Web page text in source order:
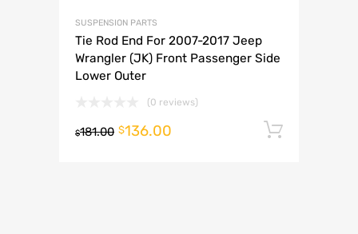
SUSPENSION PARTS
Tie Rod End For 2007-2017 Jeep
Wrangler (JK) Front Passenger Side
Lower Outer
(0 reviews)
$181.00 $136.00